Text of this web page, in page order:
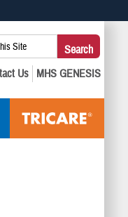
sensitive
Search
This
Site:
Search